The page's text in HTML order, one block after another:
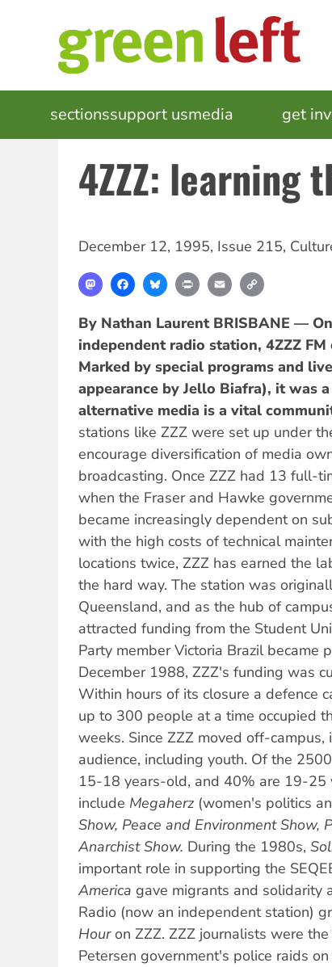
MAIN
NAVIGATION
sectionssupport usmedia get
4ZZZ: learning
December 12, 1995, Issue 215,
MastodonFacebookBlueskyPrint Email
By Nathan Laurent BRISBANE —
independent radio station, 4ZZZ
Marked by special programs and
appearance by Jello Biafra), it was
alternative media is a vital
stations like ZZZ were set up under
encourage diversification of media
broadcasting. Once ZZZ had 13 full-
when the Fraser and Hawke
became increasingly dependent on
with the high costs of technical
locations twice, ZZZ has earned the
the hard way. The station was
Queensland, and as the hub of
attracted funding from the Student
Party member Victoria Brazil became
December 1988, ZZZ's funding was
Within hours of its closure a defence
up to 300 people at a time occupied
weeks. Since ZZZ moved off-
audience, including youth. Of the
15-18 years-old, and 40% are 19-25
include Megaherz(women's politics
Show, Peace and Environment Show,
Anarchist Show. During the 1980s,
important role in supporting the
America gave migrants and solidarity
Radio (now an independent station)
Houron ZZZ. ZZZ journalists were
Petersen government's police raids